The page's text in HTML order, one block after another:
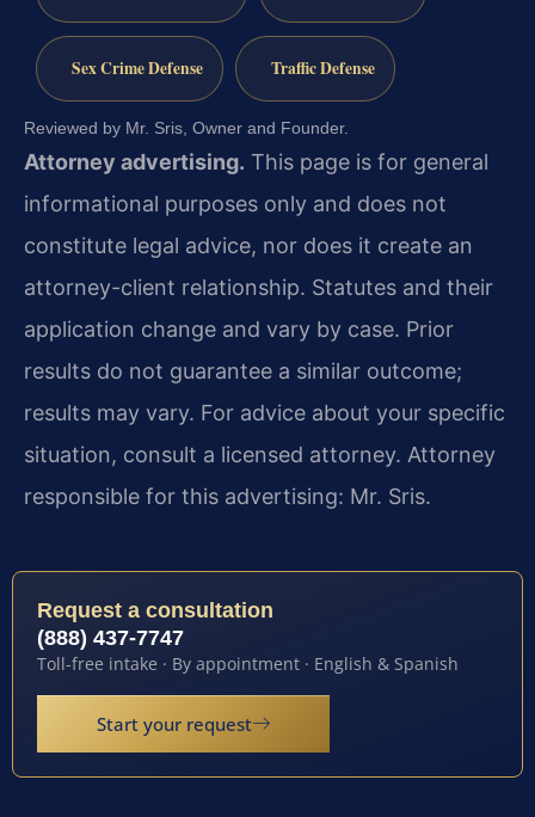
Sex Crime Defense Traffic Defense
Reviewed by Mr. Sris, Owner and Founder.
Attorney advertising. This page is for general
informational purposes only and does not
constitute legal advice, nor does it create an
attorney-client relationship. Statutes and their
application change and vary by case. Prior
results do not guarantee a similar outcome;
results may vary. For advice about your specific
situation, consult a licensed attorney. Attorney
responsible for this advertising: Mr. Sris.
Request a consultation
(888) 437-7747
Toll-free intake · By appointment · English & Spanish
Start your request